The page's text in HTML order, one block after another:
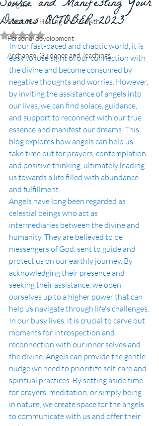
Angels
Emotional Healing and Growth
Personal development
Archangel Guidance and Teachings
Dreams OCTOBER 2023
Rated NaN out of 5 stars.
In our fast-paced and chaotic world, it is
easy to lose sight of our connection with
the divine and become consumed by
negative thoughts and worries. However,
by inviting the assistance of angels into
our lives, we can find solace, guidance,
and support to reconnect with our true
essence and manifest our dreams. This
blog explores how angels can help us
take time out for prayers, contemplation,
and positive thinking, ultimately leading
us towards a life filled with abundance
and fulfillment.
Angels have long been regarded as
celestial beings who act as
intermediaries between the divine and
humanity. They are believed to be
messengers of God, sent to guide and
protect us on our earthly journey. By
acknowledging their presence and
seeking their assistance, we open
ourselves up to a higher power that can
help us navigate through life's challenges.
In our busy lives, it is crucial to carve out
moments for introspection and
reconnection with our inner selves and
the divine. Angels can provide the gentle
nudge we need to prioritize self-care and
spiritual practices. By setting aside time
for prayers, meditation, or simply being
in nature, we create space for the angels
to communicate with us and offer their